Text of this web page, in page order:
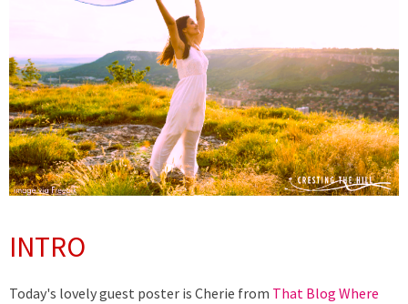
INTRO
Today's lovely guest poster is Cherie from That Blog Where